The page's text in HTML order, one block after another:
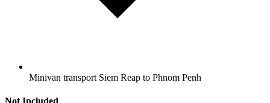
Minivan transport Siem Reap to Phnom Penh
Not Included